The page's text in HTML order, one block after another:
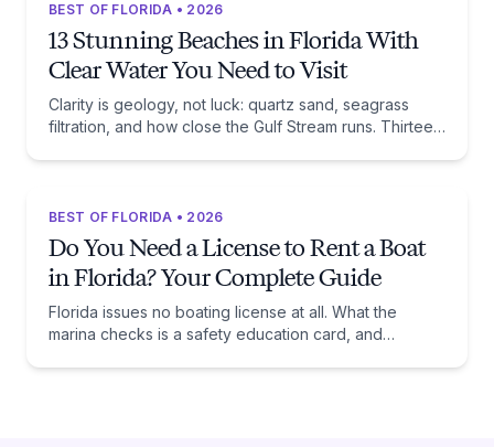
BEST OF FLORIDA • 2026
13 Stunning Beaches in Florida With
Clear Water You Need to Visit
Clarity is geology, not luck: quartz sand, seagrass
filtration, and how close the Gulf Stream runs. Thirteen
BEST OF FLORIDA • 2026
Do You Need a License to Rent a Boat
in Florida? Your Complete Guide
Florida issues no boating license at all. What the
marina checks is a safety education card, and